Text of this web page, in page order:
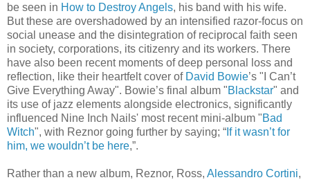
be seen in How to Destroy Angels, his band with his wife.
But these are overshadowed by an intensified razor-focus on
social unease and the disintegration of reciprocal faith seen
in society, corporations, its citizenry and its workers. There
have also been recent moments of deep personal loss and
reflection, like their heartfelt cover of David Bowie’s "I Can’t
Give Everything Away". Bowie’s final album "Blackstar" and
its use of jazz elements alongside electronics, significantly
influenced Nine Inch Nails' most recent mini-album "Bad
Witch", with Reznor going further by saying; “ If it wasn’t for
him, we wouldn’t be here,”.
Rather than a new album, Reznor, Ross, Alessandro Cortini,